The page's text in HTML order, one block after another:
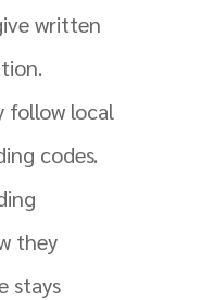
written
follow local
codes.
they
stays